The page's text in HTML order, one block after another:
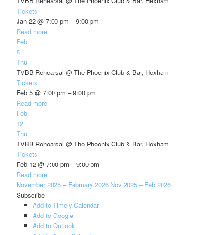
Tickets
Jan 22 @ 7:00 pm – 9:00 pm
Read more
Feb
5
Thu
TVBB Rehearsal@ The Phoenix Club & Bar, Hexham
Tickets
Feb 5 @ 7:00 pm – 9:00 pm
Read more
Feb
12
Thu
TVBB Rehearsal@ The Phoenix Club & Bar, Hexham
Tickets
Feb 12 @ 7:00 pm – 9:00 pm
Read more
November 2025 – February 2026 Nov 2025 – Feb 2026
Subscribe
Add to Timely Calendar
Add to Google
Add to Outlook